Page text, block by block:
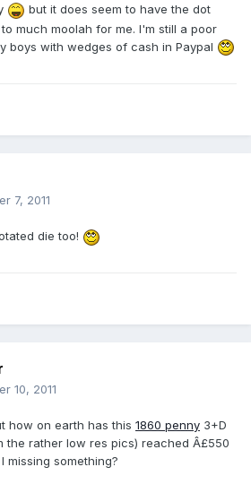
but it does seem to have the dot
much moolah for me. I'm still a poor
boys with wedges of cash in Paypal
7, 2011
die too!
10, 2011
how on earth has this 1860 penny 3+D
the rather low res pics) reached Â£550
missing something?